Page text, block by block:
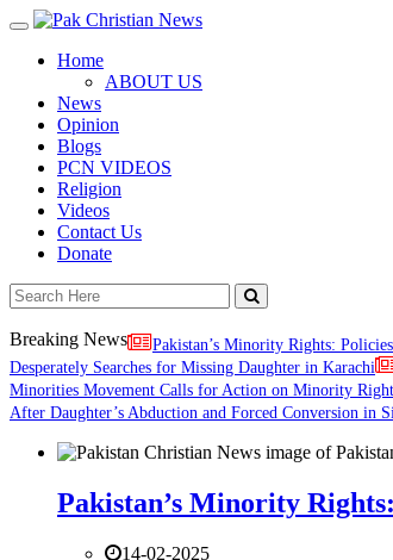
Toggle
navigationHome
ABOUT US
News
Opinion
Blogs
PCN VIDEOS
Religion
Videos
Contact Us
Donate
Breaking News Pakistan’s Minority Rights:
Desperately Searches for Missing Daughter in Karachi
Minorities Movement Calls for Action on Minority
After Daughter’s Abduction and Forced Conversion in
Pakistan’s Minority
14-02-2025